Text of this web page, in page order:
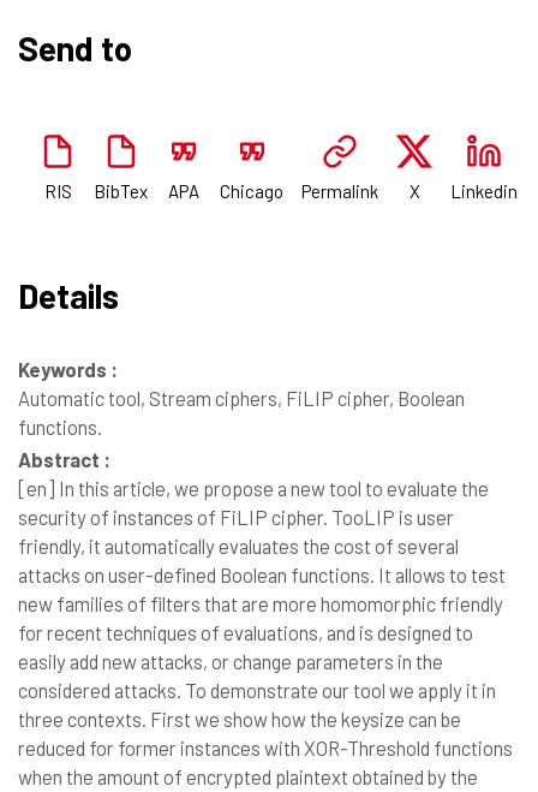
Send to
RIS BibTex APA Chicago Permalink X Linkedin
Details
Keywords :
Automatic tool, Stream ciphers, FiLIP cipher, Boolean
functions.
Abstract :
[en] In this article, we propose a new tool to evaluate the
security of instances of FiLIP cipher. TooLIP is user
friendly, it automatically evaluates the cost of several
attacks on user-defined Boolean functions. It allows to test
new families of filters that are more homomorphic friendly
for recent techniques of evaluations, and is designed to
easily add new attacks, or change parameters in the
considered attacks. To demonstrate our tool we apply it in
three contexts. First we show how the keysize can be
reduced for former instances with XOR-Threshold functions
when the amount of encrypted plaintext obtained by the